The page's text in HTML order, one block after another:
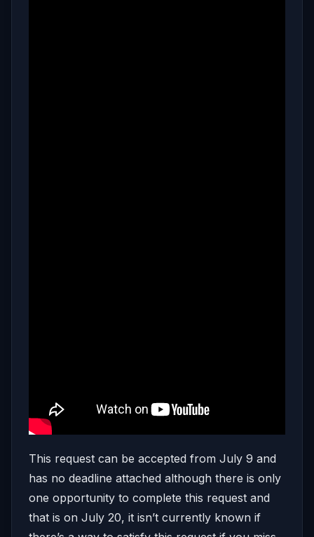
This request can be accepted from July 9 and
has no deadline attached although there is only
one opportunity to complete this request and
that is on July 20, it isn’t currently known if